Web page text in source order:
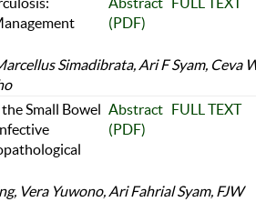
(PDF)
Simadibrata, Ari F Syam, Ceva
Small Bowel Abstract FULL TEXT
(PDF)
Vera Yuwono, Ari Fahrial Syam, FJW